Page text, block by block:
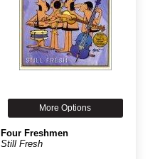
More Options
Four Freshmen
Still Fresh